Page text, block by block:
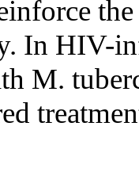
In HIV-
M.